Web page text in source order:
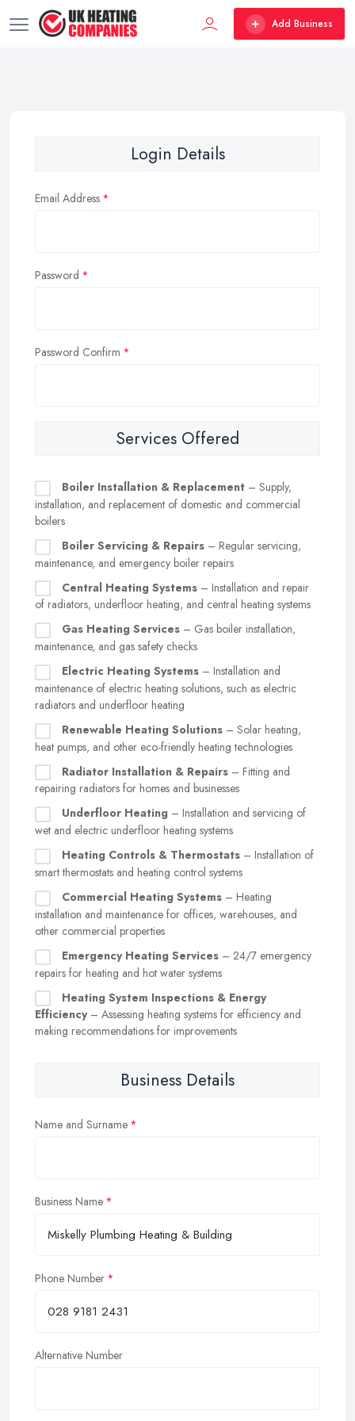
Add Business
Login Details
Email Address
Password
Password Confirm
Services Offered
Boiler Installation & Replacement – Supply,
installation, and replacement of domestic and commercial
boilers
Boiler Servicing & Repairs – Regular servicing,
maintenance, and emergency boiler repairs
Central Heating Systems – Installation and repair
of radiators, underfloor heating, and central heating systems
Gas Heating Services – Gas boiler installation,
maintenance, and gas safety checks
Electric Heating Systems – Installation and
maintenance of electric heating solutions, such as electric
radiators and underfloor heating
Renewable Heating Solutions – Solar heating,
heat pumps, and other eco-friendly heating technologies
Radiator Installation & Repairs – Fitting and
repairing radiators for homes and businesses
Underfloor Heating – Installation and servicing of
wet and electric underfloor heating systems
Heating Controls & Thermostats – Installation of
smart thermostats and heating control systems
Commercial Heating Systems – Heating
installation and maintenance for offices, warehouses, and
other commercial properties
Emergency Heating Services – 24/7 emergency
repairs for heating and hot water systems
Heating System Inspections & Energy
Efficiency– Assessing heating systems for efficiency and
making recommendations for improvements
Business Details
Name and Surname
Business Name
Phone Number
Alternative Number